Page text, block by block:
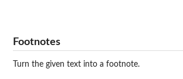
Footnotes
Turn the given text into a footnote.